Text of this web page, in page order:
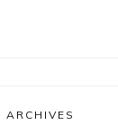
ARCHIVES